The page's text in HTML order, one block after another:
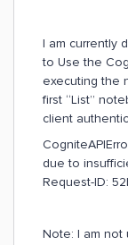
I am currently
to Use the
executing the
first “List”
client
due to
Request-ID:
Note: I am not